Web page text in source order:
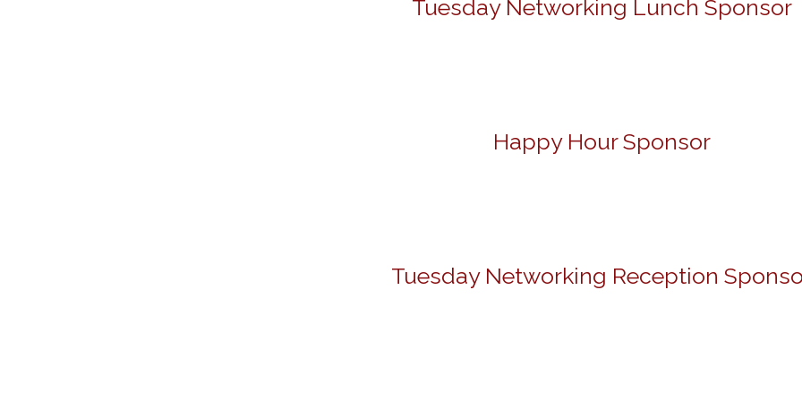
Tuesday Networking Lunch Sponsor
Happy Hour Sponsor
Tuesday Networking Reception